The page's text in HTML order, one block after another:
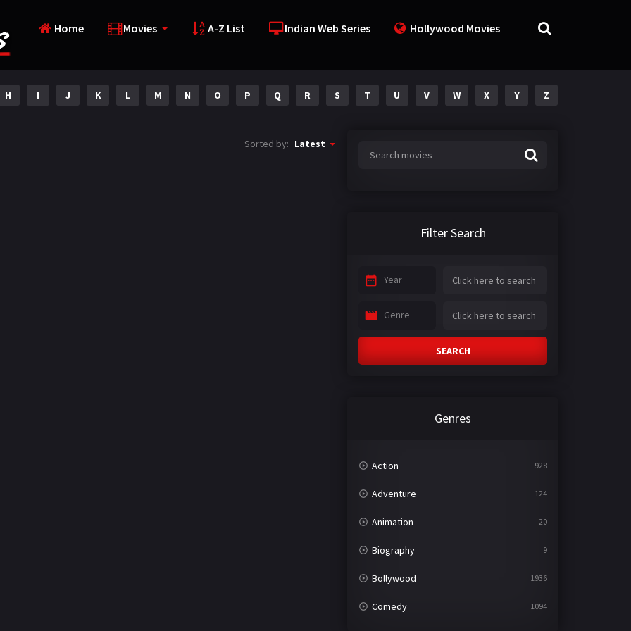
Home Movies A-Z List Indian Web Series Hollywood Movies
H I J K L M N O P Q R S T U V W X Y Z
Sorted by: Latest
Filter Search
Year
Genre
SEARCH
Genres
Action 928
Adventure 124
Animation 20
Biography 9
Bollywood 1936
Comedy 1094